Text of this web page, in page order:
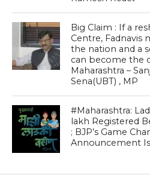
Big Claim : If a
Centre, Fadnavis
the nation and a
can become the
Maharashtra –
Sena(UBT) , MP
#Maharashtra:
lakh Registered
; BJP’s Game
Announcement